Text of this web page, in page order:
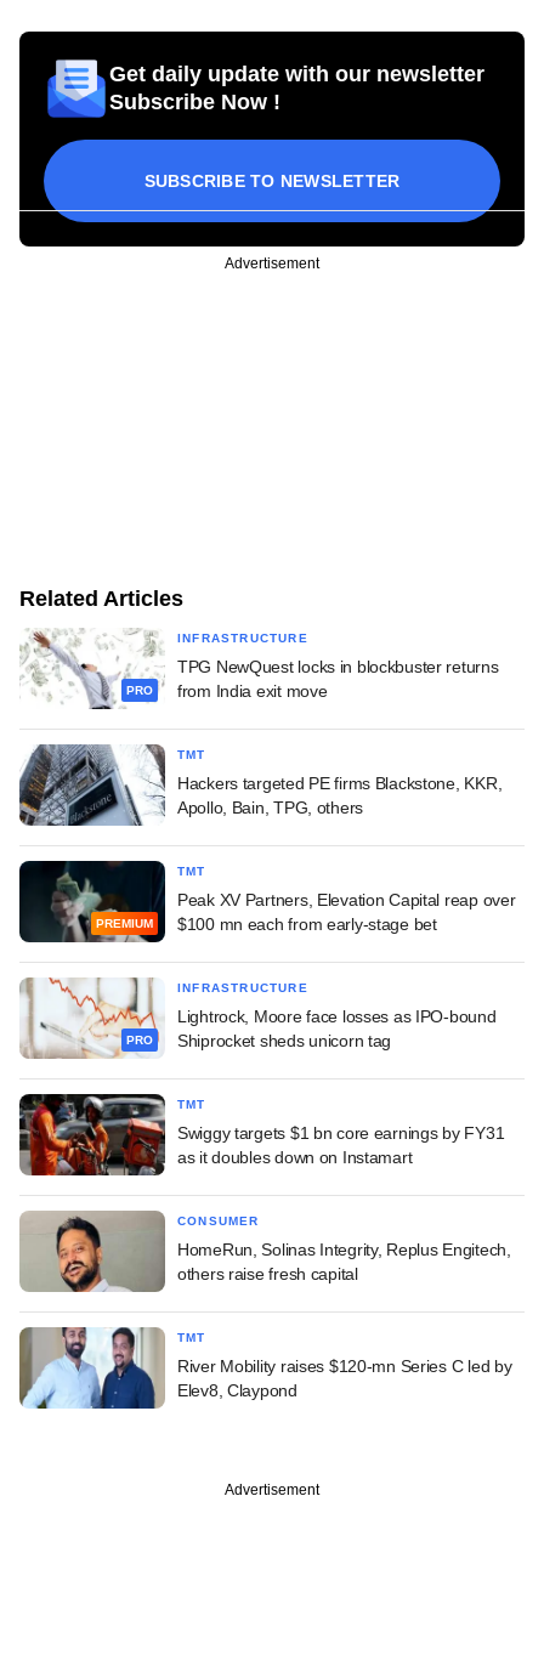
Get daily update with our newsletter
Subscribe Now !
SUBSCRIBE TO NEWSLETTER
Advertisement
Related Articles
PRO
INFRASTRUCTURE
TPG NewQuest locks in blockbuster returns
from India exit move
TMT
Hackers targeted PE firms Blackstone, KKR,
Apollo, Bain, TPG, others
PREMIUM
TMT
Peak XV Partners, Elevation Capital reap over
$100 mn each from early-stage bet
PRO
INFRASTRUCTURE
Lightrock, Moore face losses as IPO-bound
Shiprocket sheds unicorn tag
TMT
Swiggy targets $1 bn core earnings by FY31
as it doubles down on Instamart
CONSUMER
HomeRun, Solinas Integrity, Replus Engitech,
others raise fresh capital
TMT
River Mobility raises $120-mn Series C led by
Elev8, Claypond
Advertisement